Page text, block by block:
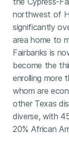
northwest of
significantly
area home to
Fairbanks is
become the
enrolling more
whom are
other Texas
diverse, with
20% African